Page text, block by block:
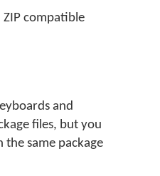
ZIP compatible
and
files, but you
same package